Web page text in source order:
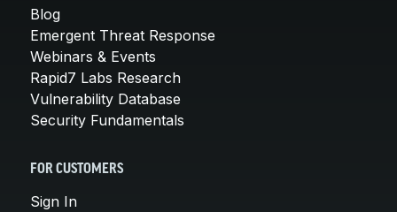
Blog
Emergent Threat Response
Webinars & Events
Rapid7 Labs Research
Vulnerability Database
Security Fundamentals
FOR CUSTOMERS
Sign In